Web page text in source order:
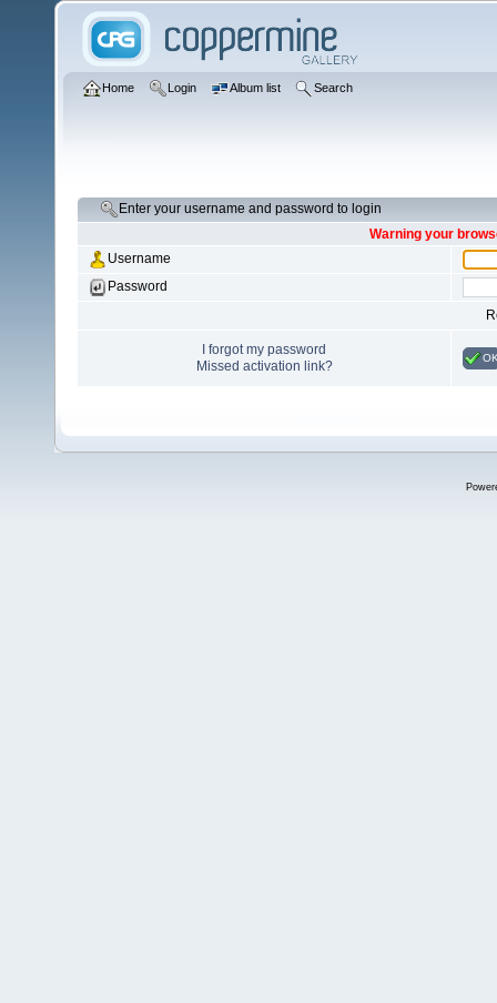
Home Login Album list Search
Enter your username and password to login
Warning your
Username
Password
I forgot my password
Missed activation link?